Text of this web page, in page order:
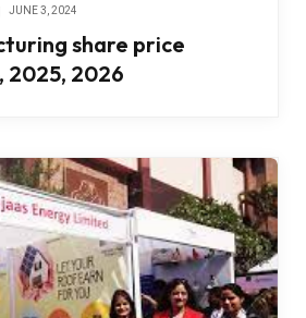
JUNE 3, 2024
share price
2026